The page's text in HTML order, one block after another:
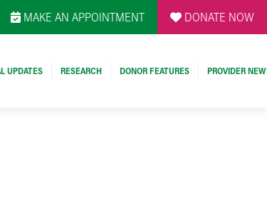
MAKE AN APPOINTMENT DONATE NOW
UPDATES RESEARCH DONOR FEATURES PROVIDER